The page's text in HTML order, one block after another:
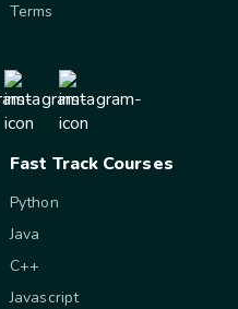
Terms
Fast Track Courses
Python
Java
C++
Javascript